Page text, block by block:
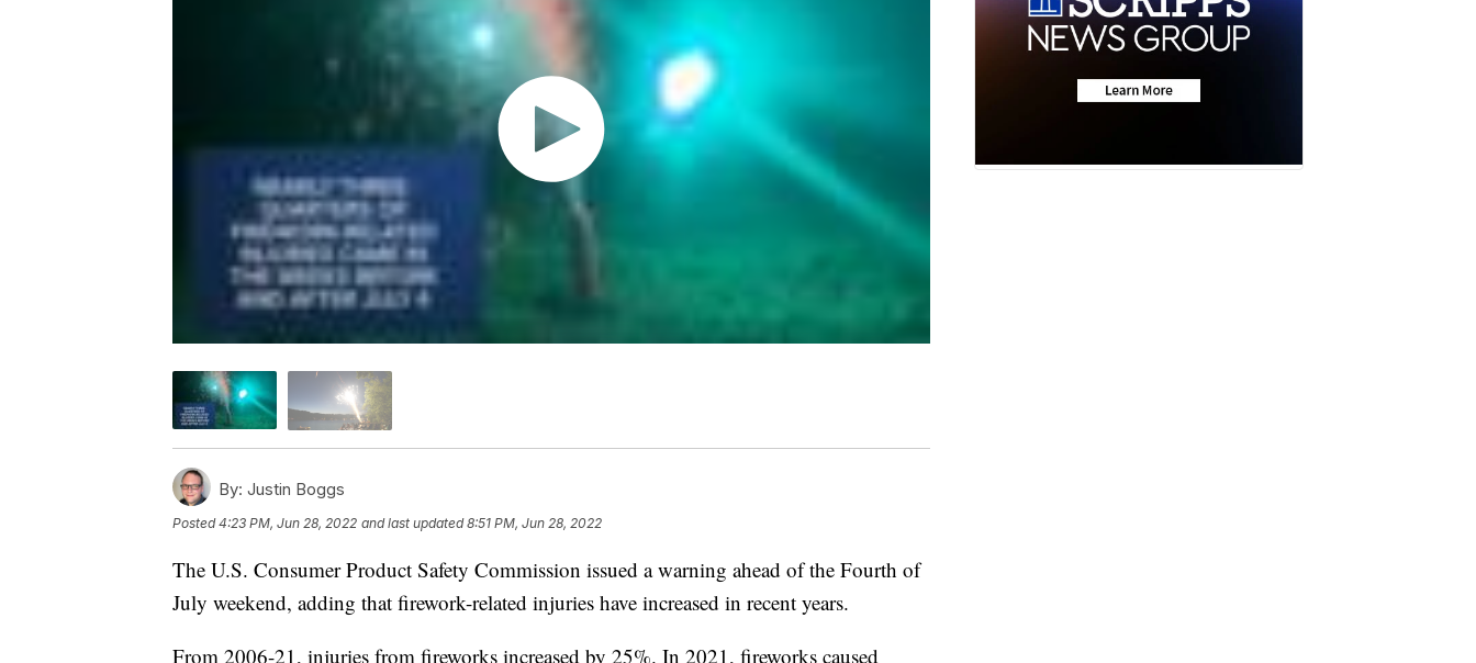
By: Justin Boggs
Posted4:23 PM, Jun 28, 2022 and last updated 8:51 PM, Jun 28, 2022
The U.S. Consumer Product Safety Commission issued a warning ahead of the Fourth of
July weekend, adding that firework-related injuries have increased in recent years.
From 2006-21, injuries from fireworks increased by 25%. In 2021, fireworks caused